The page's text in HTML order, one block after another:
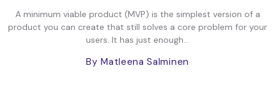
A minimum viable product (MVP) is the simplest version of a
product you can create that still solves a core problem for your
users. It has just enough...
By Matleena Salminen